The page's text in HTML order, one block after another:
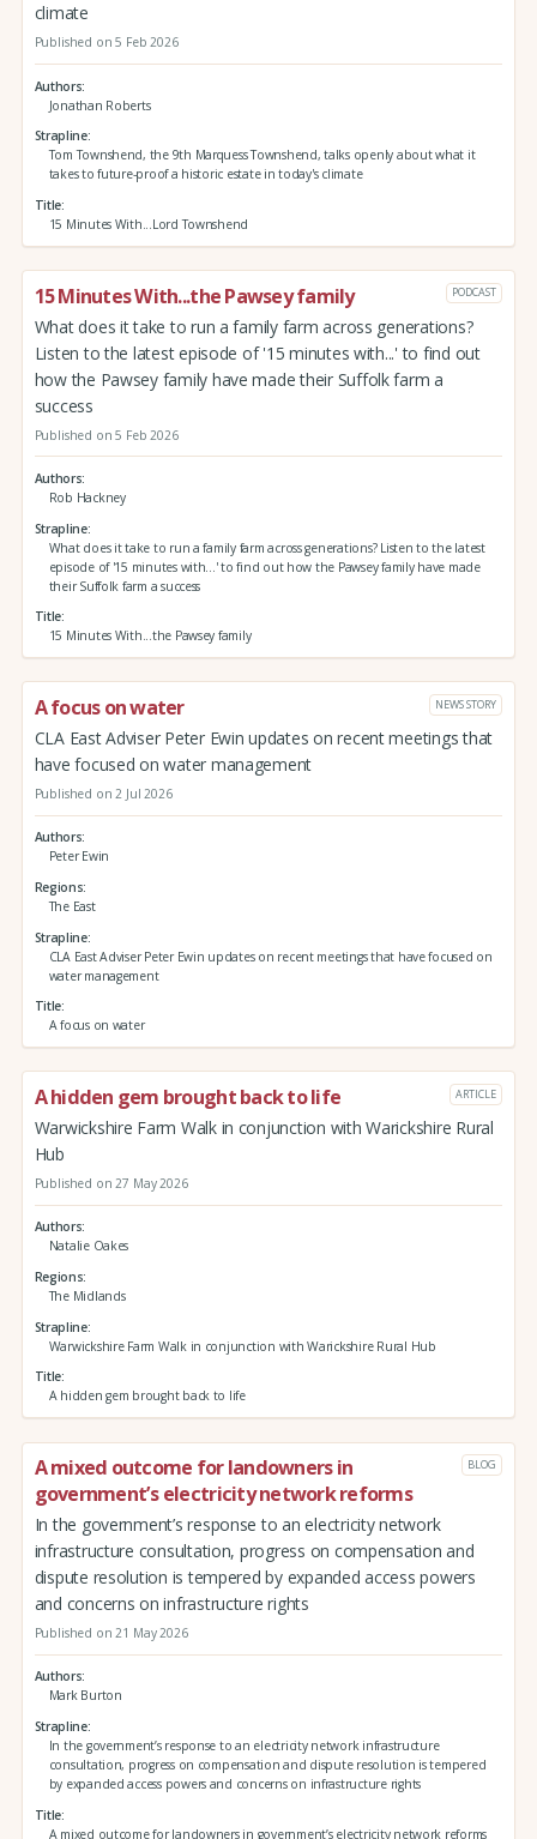
climate
Published on 5 Feb 2026
Authors
Jonathan Roberts
Strapline
Tom Townshend, the 9th Marquess Townshend, talks openly about what it
takes to future-proof a historic estate in today's climate
Title
15 Minutes With...Lord Townshend
15 Minutes With...the Pawsey family PODCAST
What does it take to run a family farm across generations?
Listen to the latest episode of '15 minutes with...' to find out
how the Pawsey family have made their Suffolk farm a
success
Published on 5 Feb 2026
Authors
Rob Hackney
Strapline
What does it take to run a family farm across generations? Listen to the latest
episode of '15 minutes with...' to find out how the Pawsey family have made
their Suffolk farm a success
Title
15 Minutes With...the Pawsey family
A focus on water NEWS STORY
CLA East Adviser Peter Ewin updates on recent meetings that
have focused on water management
Published on 2 Jul 2026
Authors
Peter Ewin
Regions
The East
Strapline
CLA East Adviser Peter Ewin updates on recent meetings that have focused on
water management
Title
A focus on water
A hidden gem brought back to life ARTICLE
Warwickshire Farm Walk in conjunction with Warickshire Rural
Hub
Published on 27 May 2026
Authors
Natalie Oakes
Regions
The Midlands
Strapline
Warwickshire Farm Walk in conjunction with Warickshire Rural Hub
Title
A hidden gem brought back to life
A mixed outcome for landowners in
government’s electricity network reforms
BLOG
In the government’s response to an electricity network
infrastructure consultation, progress on compensation and
dispute resolution is tempered by expanded access powers
and concerns on infrastructure rights
Published on 21 May 2026
Authors
Mark Burton
Strapline
In the government’s response to an electricity network infrastructure
consultation, progress on compensation and dispute resolution is tempered
by expanded access powers and concerns on infrastructure rights
Title
A mixed outcome for landowners in government’s electricity network reforms